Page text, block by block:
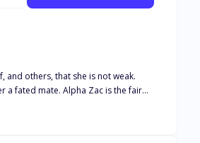
and others, that she is not weak.
a fated mate. Alpha Zac is the fair
accepted a playboy lifestyle.